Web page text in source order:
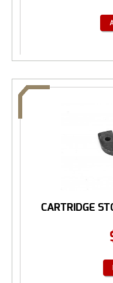
CARTRIDGE